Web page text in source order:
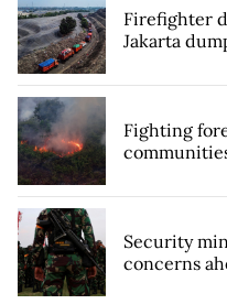
Firefighter
Jakarta
Fighting
Security
concerns